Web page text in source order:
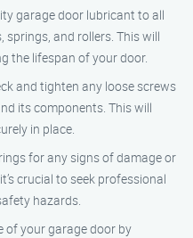
garage door lubricant to all
and rollers. This will
the lifespan of your door.
and tighten any loose screws
its components. This will
in place.
for any signs of damage or
crucial to seek professional
hazards.
of your garage door by